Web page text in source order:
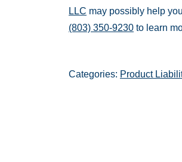
LLC may possibly help
(803) 350-9230 to learn
Categories: Product